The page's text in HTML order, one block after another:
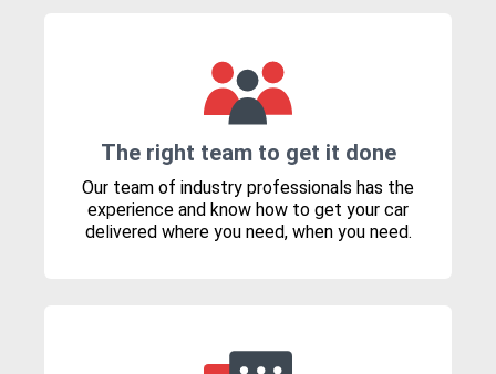
The right team to get it done
Our team of industry professionals has the
experience and know how to get your car
delivered where you need, when you need.